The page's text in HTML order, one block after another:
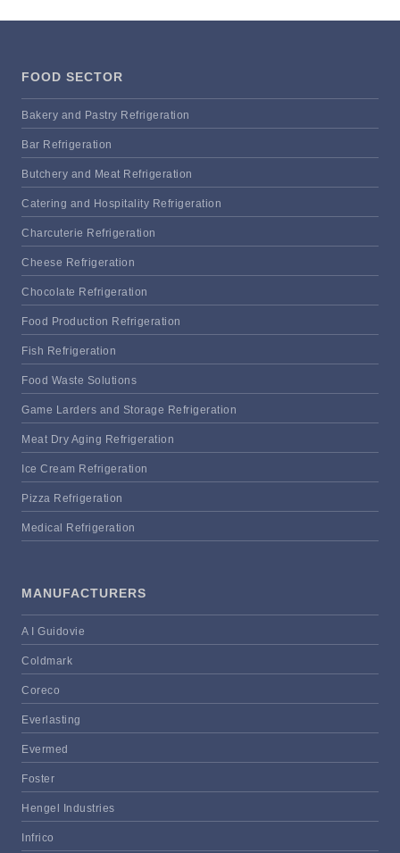
FOOD SECTOR
Bakery and Pastry Refrigeration
Bar Refrigeration
Butchery and Meat Refrigeration
Catering and Hospitality Refrigeration
Charcuterie Refrigeration
Cheese Refrigeration
Chocolate Refrigeration
Food Production Refrigeration
Fish Refrigeration
Food Waste Solutions
Game Larders and Storage Refrigeration
Meat Dry Aging Refrigeration
Ice Cream Refrigeration
Pizza Refrigeration
Medical Refrigeration
MANUFACTURERS
A I Guidovie
Coldmark
Coreco
Everlasting
Evermed
Foster
Hengel Industries
Infrico